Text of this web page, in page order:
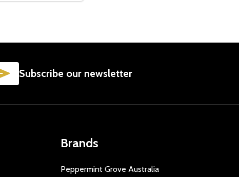
SUBSCRIBE
Subscribe our newsletter
Brands
Peppermint Grove Australia